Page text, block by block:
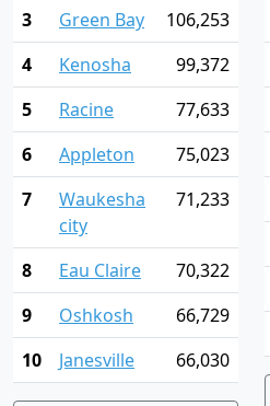
3
Green Bay
106,253
4
Kenosha
99,372
5
Racine
77,633
6
Appleton
75,023
7
Waukesha
city
71,233
8 Eau Claire
70,322
9
Oshkosh
66,729
10
Janesville 66,030